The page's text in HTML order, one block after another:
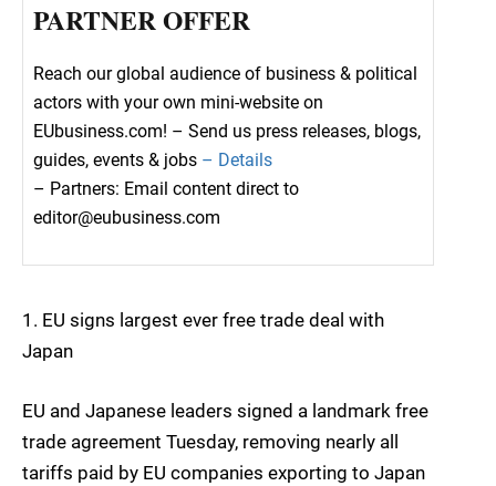
PARTNER OFFER
Reach our global audience of business & political
actors with your own mini-website on
EUbusiness.com! – Send us press releases, blogs,
guides, events & jobs – Details
– Partners: Email content direct to
editor@eubusiness.com
1. EU signs largest ever free trade deal with
Japan
EU and Japanese leaders signed a landmark free
trade agreement Tuesday, removing nearly all
tariffs paid by EU companies exporting to Japan